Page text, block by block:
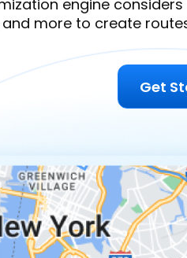
engine
more to create
Get